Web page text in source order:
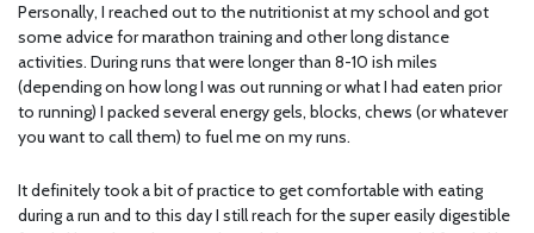
Personally, I reached out to the nutritionist at my school and got
some advice for marathon training and other long distance
activities. During runs that were longer than 8-10 ish miles
(depending on how long I was out running or what I had eaten prior
to running) I packed several energy gels, blocks, chews (or whatever
you want to call them) to fuel me on my runs.
It definitely took a bit of practice to get comfortable with eating
during a run and to this day I still reach for the super easily digestible